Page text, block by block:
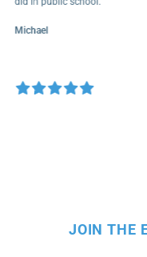
Michael
JOIN THE